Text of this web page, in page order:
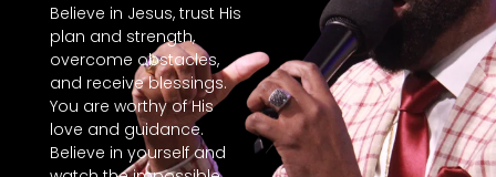
Believe in Jesus, trust His
plan and strength,
overcome obstacles,
and receive blessings.
You are worthy of His
love and guidance.
Believe in yourself and